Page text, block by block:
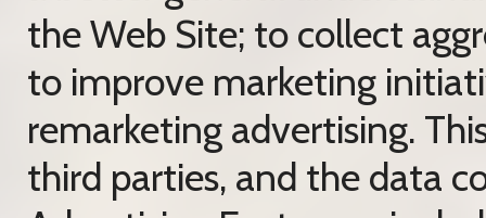
the Web Site; to collect
to improve marketing
remarketing advertising.
third parties, and the data